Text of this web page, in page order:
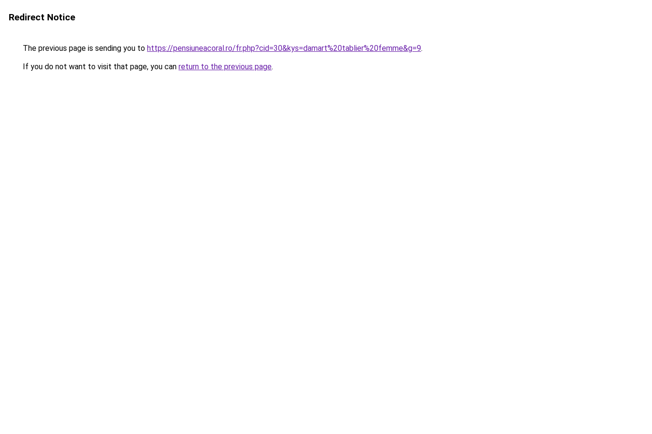
Redirect Notice
The previous page is sending you to https://pensiuneacoral.ro/fr.php?cid=30&kys=damart%20tablier%20femme&g=9.
If you do not want to visit that page, you can return to the previous page.